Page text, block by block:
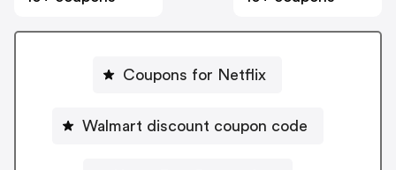
Coupons for Netflix
Walmart discount coupon code